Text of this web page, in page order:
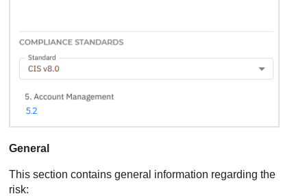
General
This section contains general information regarding the
risk: